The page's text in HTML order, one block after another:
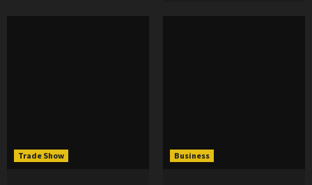
Trade Show Business